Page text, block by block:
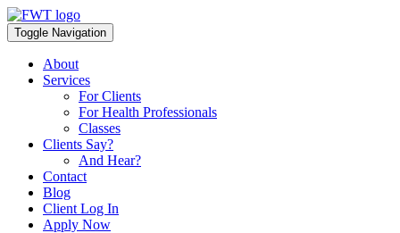
Skip
to
content
Toggle Navigation
About
Services
For Clients
For Health Professionals
Classes
Clients Say?
And Hear?
Contact
Blog
Client Log In
Apply Now